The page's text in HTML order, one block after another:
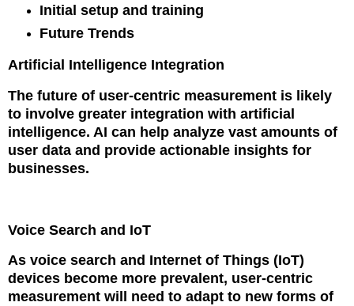
Initial setup and training
Future Trends
Artificial Intelligence Integration
The future of user-centric measurement is likely
to involve greater integration with artificial
intelligence. AI can help analyze vast amounts of
user data and provide actionable insights for
businesses.
Voice Search and IoT
As voice search and Internet of Things (IoT)
devices become more prevalent, user-centric
measurement will need to adapt to new forms of